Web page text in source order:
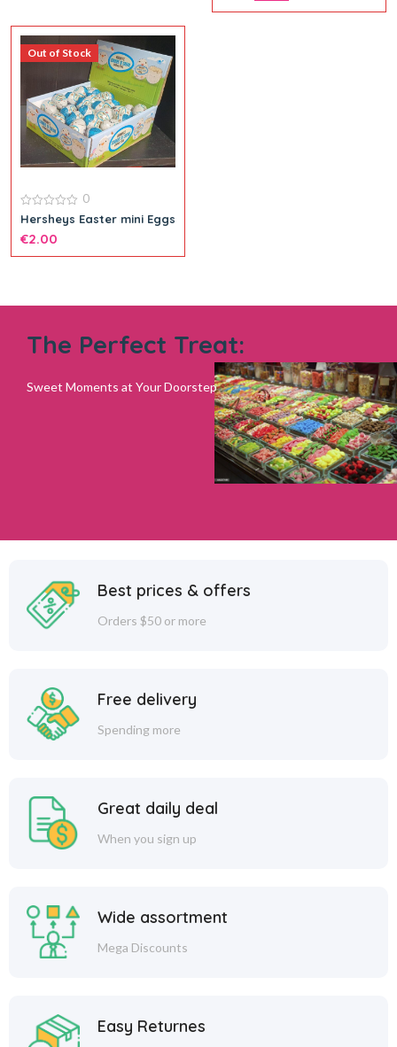
Out of Stock
0
out
of
5
0
Hersheys Easter mini Eggs
€2.00
The Perfect Treat:
Sweet Moments at Your Doorstep
Best prices & offers
Orders $50 or more
Free delivery
Spending more
Great daily deal
When you sign up
Wide assortment
Mega Discounts
Easy Returnes